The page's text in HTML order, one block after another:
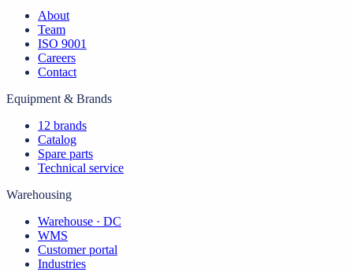
About
Team
ISO 9001
Careers
Contact
Equipment & Brands
12 brands
Catalog
Spare parts
Technical service
Warehousing
Warehouse · DC
WMS
Customer portal
Industries